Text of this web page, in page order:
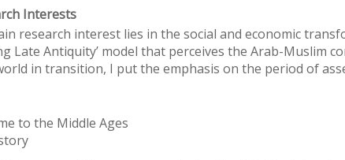
Interests
research interest lies in the social and economic
Late Antiquity’ model that perceives the Arab-Muslim
in transition, I put the emphasis on the period of
to the Middle Ages